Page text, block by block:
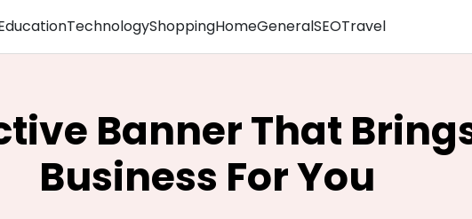
TechnologyShoppingHomeGeneralSEOTravel
Banner That
Business For You